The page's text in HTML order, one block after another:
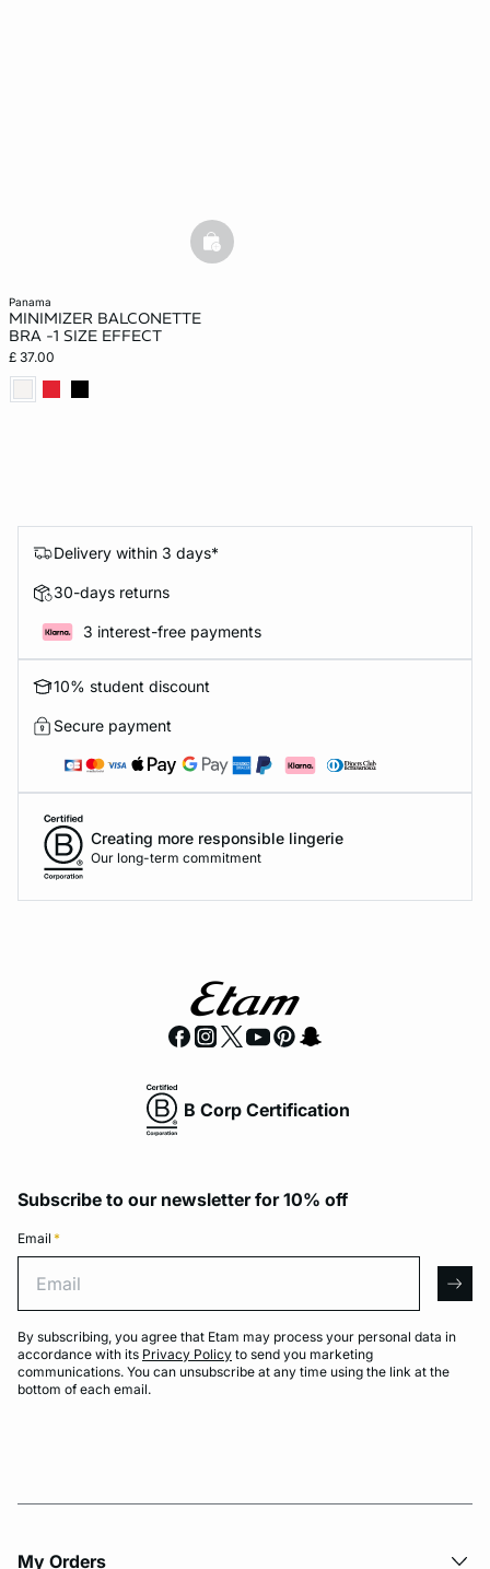
panama
MINIMIZER BALCONETTE
BRA -1 SIZE EFFECT
£ 37.00
basketfull
Delivery within 3 days*
30-days returns
3 interest-free payments
10% student discount
Secure payment
Creating more responsible lingerie
Our long-term commitment
B Corp Certification
Subscribe to our newsletter for 10% off
Email *
By subscribing, you agree that Etam may process your personal data in
accordance with its Privacy Policy to send you marketing
communications. You can unsubscribe at any time using the link at the
bottom of each email.
My Orders